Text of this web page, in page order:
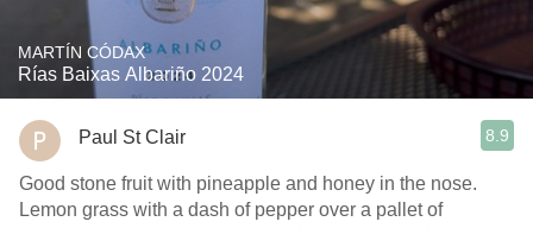
MARTÍN CÓDAX
Rías Baixas Albariño 2024
Paul St Clair 8.9
Good stone fruit with pineapple and honey in the nose.
Lemon grass with a dash of pepper over a pallet of